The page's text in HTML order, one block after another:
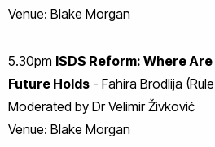
Venue: Blake Morgan
5.30pm ISDS Reform: Where
Future Holds - Fahira Brodlija
Moderated by Dr Velimir Živković
Venue: Blake Morgan